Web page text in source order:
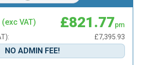
(exc VAT) £821.77pm
£7,395.93
NO ADMIN FEE!